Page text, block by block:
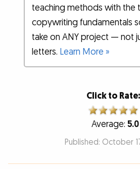
teaching methods with the
copywriting fundamentals
take on ANY project — not
letters. Learn More »
Click to Rate:
Average: 5.0
Published: October